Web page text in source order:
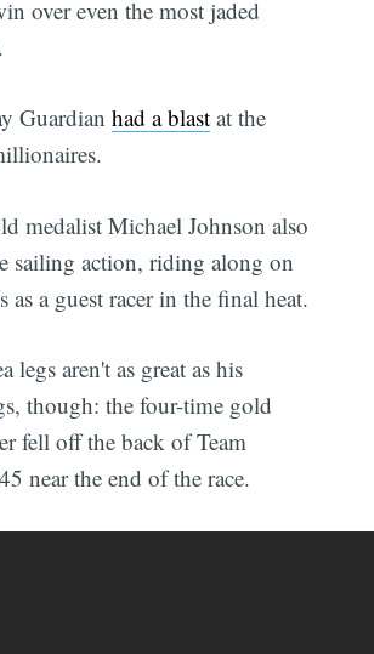
over even the most jaded
Guardianhad a blast at the
medalist Michael Johnson also
sailing action, riding along on
as a guest racer in the final heat.
legs aren't as great as his
though: the four-time gold
fell off the back of Team
near the end of the race.